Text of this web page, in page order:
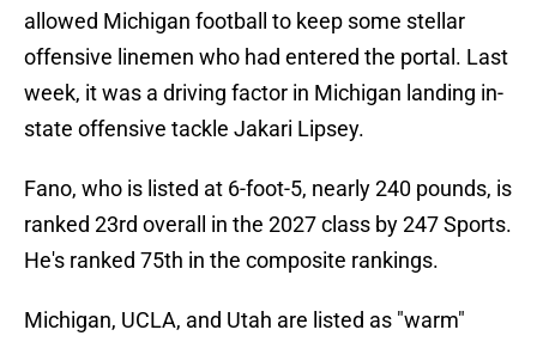
allowed Michigan football to keep some stellar
offensive linemen who had entered the portal. Last
week, it was a driving factor in Michigan landing in-
state offensive tackle Jakari Lipsey.
Fano, who is listed at 6-foot-5, nearly 240 pounds, is
ranked 23rd overall in the 2027 class by 247 Sports.
He's ranked 75th in the composite rankings.
Michigan, UCLA, and Utah are listed as "warm"